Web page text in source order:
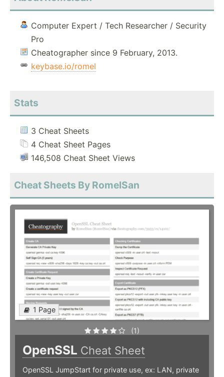
Computer Expert / Tech Researcher / Security
Pro
Cheatographer since 9 February, 2013.
keybase.io/romel
Stats
3 Cheat Sheets
4 Cheat Sheet Pages
146,508 Cheat Sheet Views
Cheat Sheets By RomelSan
1 Page
(1)
OpenSSL Cheat Sheet
OpenSSL JumpStart for private use, ex: LAN, private